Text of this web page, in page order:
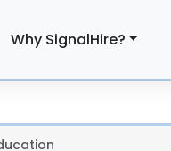
Why SignalHire?